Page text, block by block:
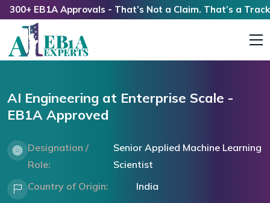
EB1A Approvals - That’s Not a Claim. That’s a Track
AI Engineering at Enterprise Scale -
EB1A Approved
Designation /
Role:
Senior Applied Machine Learning
Scientist
Country of Origin:
India